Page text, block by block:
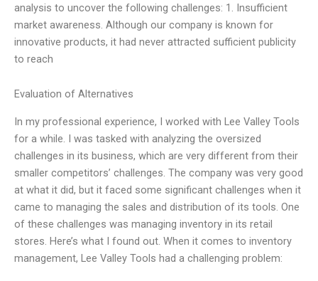
analysis to uncover the following challenges: 1. Insufficient
market awareness. Although our company is known for
innovative products, it had never attracted sufficient publicity
to reach
Evaluation of Alternatives
In my professional experience, I worked with Lee Valley Tools
for a while. I was tasked with analyzing the oversized
challenges in its business, which are very different from their
smaller competitors’ challenges. The company was very good
at what it did, but it faced some significant challenges when it
came to managing the sales and distribution of its tools. One
of these challenges was managing inventory in its retail
stores. Here’s what I found out. When it comes to inventory
management, Lee Valley Tools had a challenging problem: